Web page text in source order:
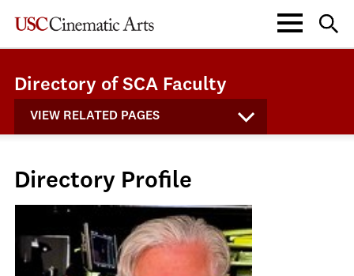
Directory of SCA Faculty
VIEW RELATED PAGES
Directory Profile